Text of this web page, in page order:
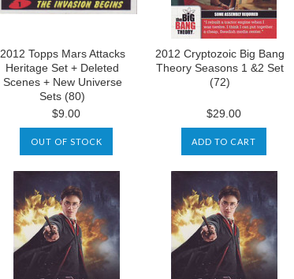
2012 Topps Mars Attacks
Heritage Set + Deleted
Scenes + New Universe
Sets (80)
$9.00
OUT OF STOCK
2012 Cryptozoic Big Bang
Theory Seasons 1 &2 Set
(72)
$29.00
ADD TO CART